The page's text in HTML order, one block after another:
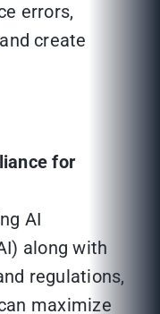
errors,
create
for
AI
along with
regulations,
maximize